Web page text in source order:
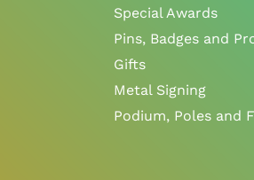
Special Awards
Pins, Badges and
Gifts
Metal Signing
Podium, Poles and